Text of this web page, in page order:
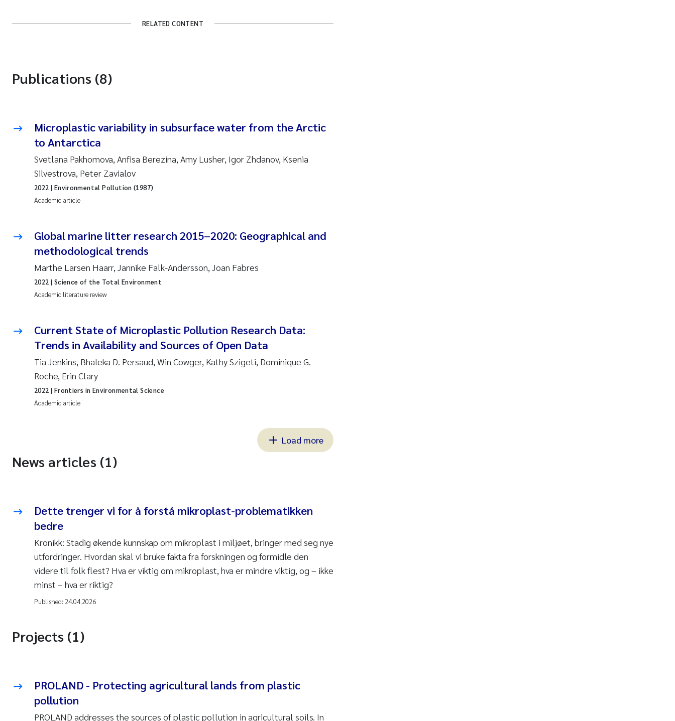
RELATED CONTENT
Publications (8)
Microplastic variability in subsurface water from the Arctic
to Antarctica
Svetlana Pakhomova, Anfisa Berezina, Amy Lusher, Igor Zhdanov, Ksenia
Silvestrova, Peter Zavialov
Academic article
2022 | Environmental Pollution (1987)
Global marine litter research 2015–2020: Geographical and
methodological trends
Marthe Larsen Haarr, Jannike Falk-Andersson, Joan Fabres
Academic literature review
2022 | Science of the Total Environment
Current State of Microplastic Pollution Research Data:
Trends in Availability and Sources of Open Data
Tia Jenkins, Bhaleka D. Persaud, Win Cowger, Kathy Szigeti, Dominique G.
Roche, Erin Clary
Academic article
2022 | Frontiers in Environmental Science
Load more
News articles (1)
Dette trenger vi for å forstå mikroplast-problematikken
bedre
Kronikk: Stadig økende kunnskap om mikroplast i miljøet, bringer med seg nye
utfordringer. Hvordan skal vi bruke fakta fra forskningen og formidle den
videre til folk flest? Hva er viktig om mikroplast, hva er mindre viktig, og – ikke
minst – hva er riktig?
Published: 24.04.2026
Projects (1)
PROLAND - Protecting agricultural lands from plastic
pollution
PROLAND addresses the sources of plastic pollution in agricultural soils. In